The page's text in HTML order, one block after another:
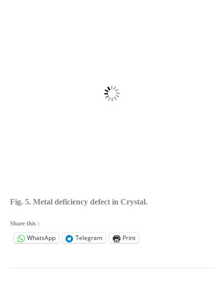
Fig. 5. Metal deficiency defect in Crystal.
Share this :
WhatsApp Telegram Print